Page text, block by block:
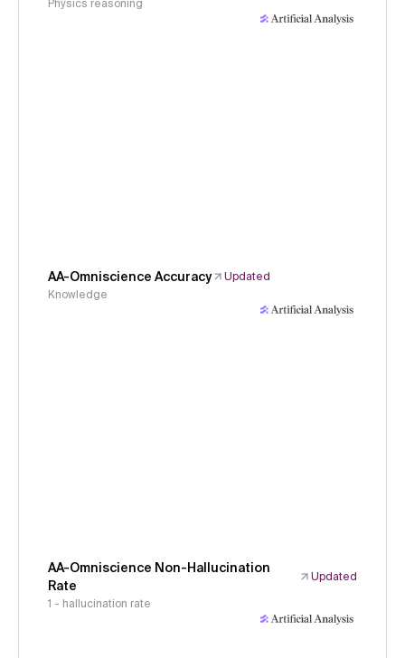
Physics reasoning
AA-Omniscience Accuracy
Updated
Knowledge
AA-Omniscience Non-Hallucination
Rate
Updated
1 - hallucination rate